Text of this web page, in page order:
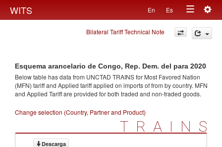
WITS En Es
Toggle
navigation
Bilateral Tariff Technical Note
Esquema arancelario de Congo, Rep. Dem. del para 2020
Below table has data from UNCTAD TRAINS for Most Favored Nation
(MFN) tariff and Applied tariff applied on imports offrom by country. MFN
and Applied Tariff are provided for both traded and non-traded goods.
Change selection (Country, Partner and Product)
TRAINS
Descarga